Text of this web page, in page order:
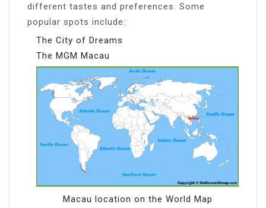
different tastes and preferences. Some
popular spots include:
The City of Dreams
The MGM Macau
Macau location on the World Map